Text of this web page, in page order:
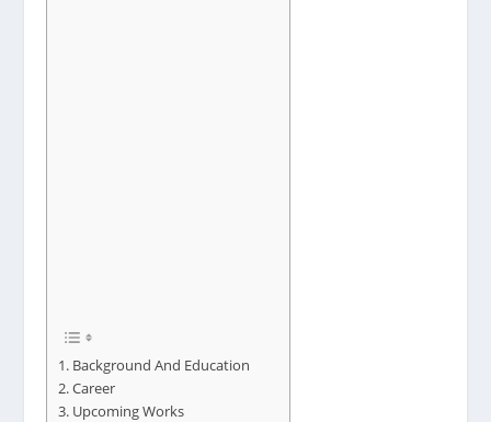
Background And Education
Career
Upcoming Works